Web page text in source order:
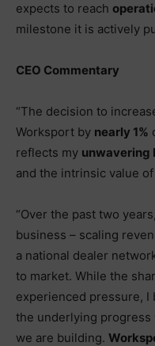
expects to reach
milestone it is actively
CEO Commentary
“The decision to
Worksport by nearly 1%
reflects my unwavering
and the intrinsic value
“Over the past two
business – scaling
a national dealer
to market. While the
experienced pressure,
the underlying progress
we are building.